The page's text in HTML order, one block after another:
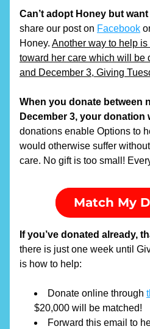
Can’t adopt Honey but
share our post on Facebook
Honey. Another way to help
toward her care which will be
and December 3, Giving
When you donate between
December 3, your donation
donations enable Options to
would otherwise suffer
care. No gift is too small!
Match My
If you’ve donated already,
there is just one week until
is how to help:
Donate online through
$20,000 will be matched!
Forward this email to